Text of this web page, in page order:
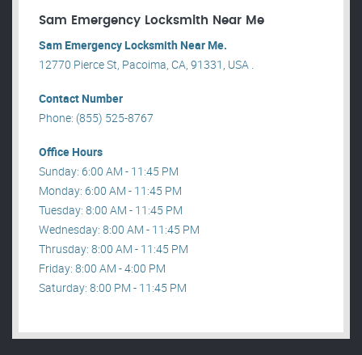
Sam Emergency Locksmith Near Me
Sam Emergency Locksmith Near Me.
12770 Pierce St, Pacoima, CA, 91331, USA .
Contact Number
Phone: (855) 525-8767
Office Hours
Sunday: 6:00 AM - 11:45 PM
Monday: 6:00 AM - 11:45 PM
Tuesday: 8:00 AM - 11:45 PM
Wednesday: 8:00 AM - 11:45 PM
Thrusday: 8:00 AM - 11:45 PM
Friday: 8:00 AM - 4:00 PM
Saturday: 8:00 PM - 11:45 PM